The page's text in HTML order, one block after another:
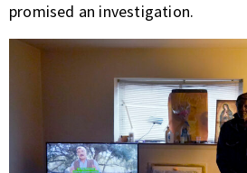
promised an investigation.